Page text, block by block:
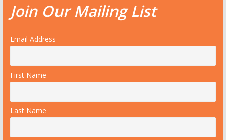
Join Our Mailing List
Email Address
First Name
Last Name